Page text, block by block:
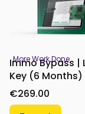
More Work Done
Immo Bypass |
Key (6 Months)
€269.00